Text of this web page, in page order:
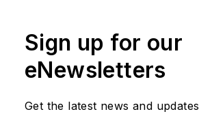
Sign up for our
eNewsletters
Get the latest news and updates